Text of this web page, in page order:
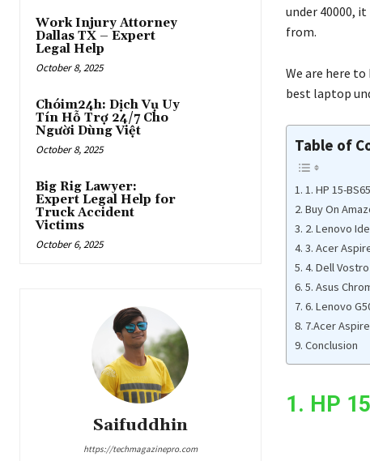
Work Injury Attorney
Dallas TX – Expert
Legal Help
October 8, 2025
Chóim24h: Dịch Vụ Uy
Tín Hỗ Trợ 24/7 Cho
Người Dùng Việt
October 8, 2025
Big Rig Lawyer:
Expert Legal Help for
Truck Accident
Victims
October 6, 2025
Saifuddhin
https://techmagazinepro.com
under 40000,
from.
We are here
best laptop
Table of
1. HP 15-
Buy On
2. Lenovo
3. Acer
4. Dell
5. Asus
6. Lenovo
7.Acer
Conclusion
1. HP